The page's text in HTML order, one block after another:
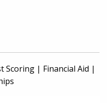
Scoring | Financial Aid |